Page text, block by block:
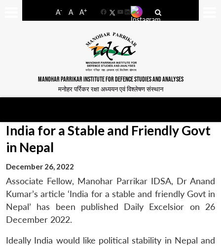
A- A A+
FacebookYouTube
LinkedIn
MANOHAR PARRIKAR INSTITUTE FOR DEFENCE STUDIES AND ANALYSES
मनोहर पर्रिकर रक्षा अध्ययन एवं विश्लेषण संस्थान
India for a Stable and Friendly Govt
in Nepal
December 26, 2022
Associate Fellow, Manohar Parrikar IDSA, Dr Anand
Kumar’s article ‘India for a stable and friendly Govt in
Nepal’ has been published Daily Excelsior on 26
December 2022.
Ideally India would like political stability in Nepal and